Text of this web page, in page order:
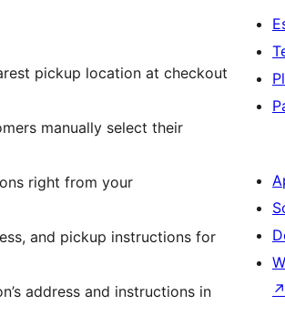
pickup location at checkout
manually select their
right from your
and pickup instructions for
address and instructions in
↗